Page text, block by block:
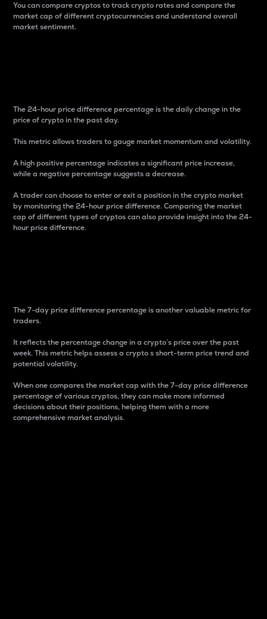
You can compare cryptos to track crypto rates and compare the
market cap of different cryptocurrencies and understand overall
market sentiment.
The 24-hour price difference percentage is the daily change in the
price of crypto in the past day.
This metric allows traders to gauge market momentum and volatility.
A high positive percentage indicates a significant price increase,
while a negative percentage suggests a decrease.
A trader can choose to enter or exit a position in the crypto market
by monitoring the 24-hour price difference. Comparing the market
cap of different types of cryptos can also provide insight into the 24-
hour price difference.
The 7-day price difference percentage is another valuable metric for
traders.
It reflects the percentage change in a crypto’s price over the past
week. This metric helps assess a crypto s short-term price trend and
potential volatility.
When one compares the market cap with the 7-day price difference
percentage of various cryptos, they can make more informed
decisions about their positions, helping them with a more
comprehensive market analysis.